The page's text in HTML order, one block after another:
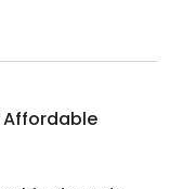
Affordable